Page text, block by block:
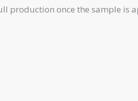
production once the sample is